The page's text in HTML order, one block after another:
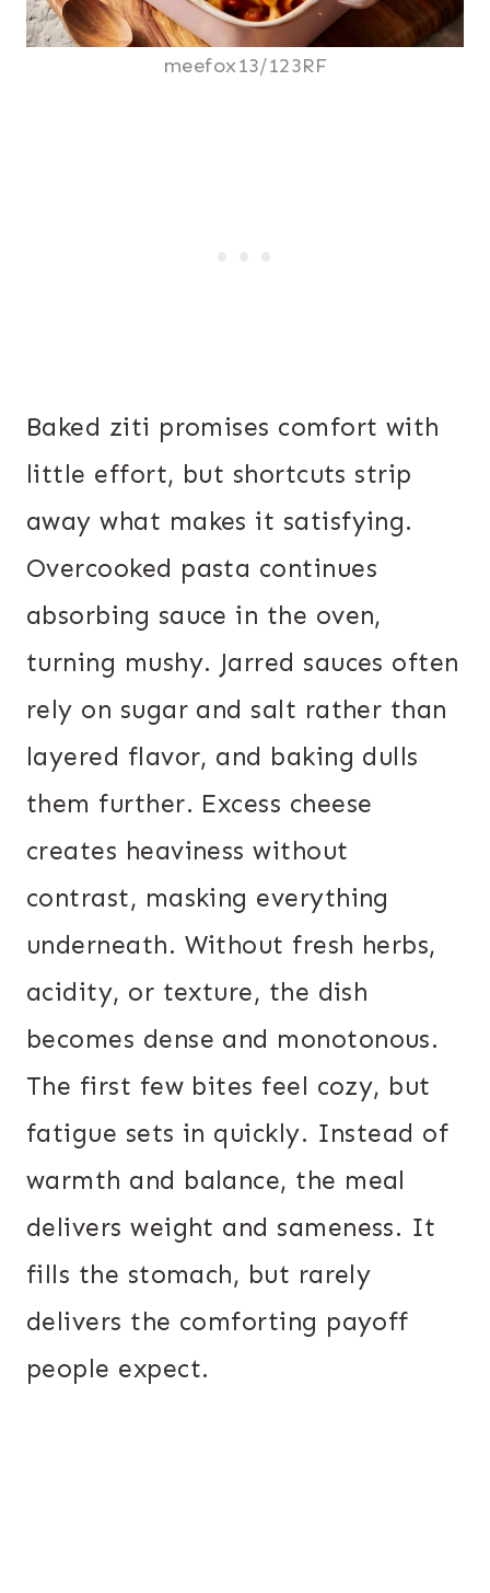
meefox13/123RF
Baked ziti promises comfort with
little effort, but shortcuts strip
away what makes it satisfying.
Overcooked pasta continues
absorbing sauce in the oven,
turning mushy. Jarred sauces often
rely on sugar and salt rather than
layered flavor, and baking dulls
them further. Excess cheese
creates heaviness without
contrast, masking everything
underneath. Without fresh herbs,
acidity, or texture, the dish
becomes dense and monotonous.
The first few bites feel cozy, but
fatigue sets in quickly. Instead of
warmth and balance, the meal
delivers weight and sameness. It
fills the stomach, but rarely
delivers the comforting payoff
people expect.